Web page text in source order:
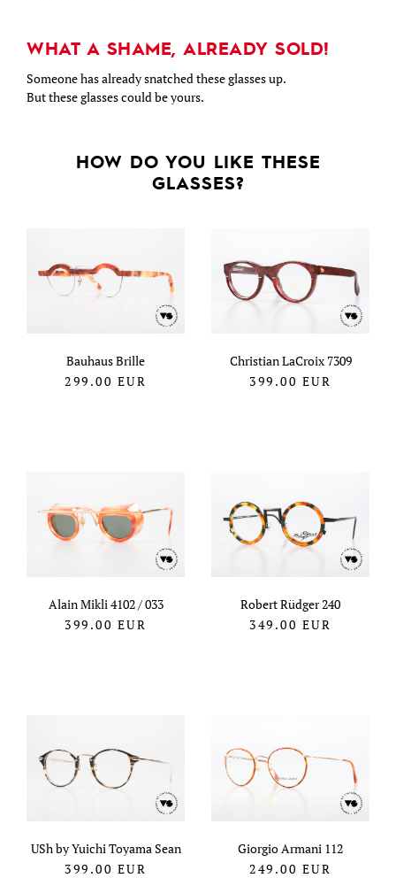
WHAT A SHAME, ALREADY SOLD!
Someone has already snatched these glasses up.
But these glasses could be yours.
HOW DO YOU LIKE THESE
GLASSES?
Bauhaus Brille
299.00 EUR
Christian LaCroix 7309
399.00 EUR
Alain Mikli 4102 / 033
399.00 EUR
Robert Rüdger 240
349.00 EUR
USh by Yuichi Toyama Sean
399.00 EUR
Giorgio Armani 112
249.00 EUR